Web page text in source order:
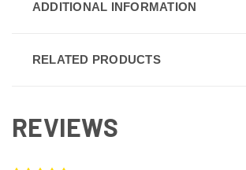
ADDITIONAL INFORMATION
RELATED PRODUCTS
REVIEWS